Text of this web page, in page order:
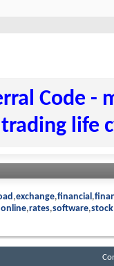
Code -
life
exchange financial
online rates software stock